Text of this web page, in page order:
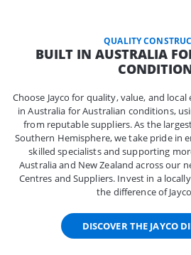
QUALITY
BUILT IN AUSTRALIA
Choose Jayco for quality, value, and
in Australia for Australian conditions,
from reputable suppliers. As the
Southern Hemisphere, we take pride in
skilled specialists and supporting
Australia and New Zealand across our
Centres and Suppliers. Invest in a
the difference of
DISCOVER THE JAYCO